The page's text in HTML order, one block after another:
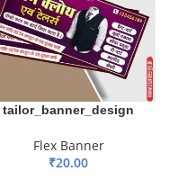
tailor_banner_design
Flex Banner
₹20.00